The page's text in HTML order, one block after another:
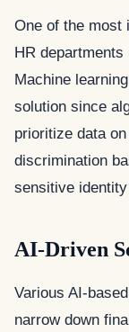
One of the most
HR
Machine
solution since
prioritize data
discrimination
sensitive
AI-Driven
Various AI-
narrow down